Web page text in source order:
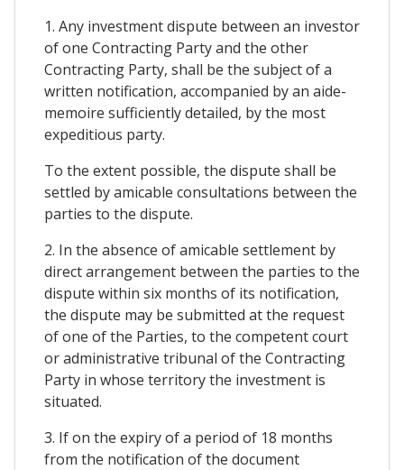
1. Any investment dispute between an investor
of one Contracting Party and the other
Contracting Party, shall be the subject of a
written notification, accompanied by an aide-
memoire sufficiently detailed, by the most
expeditious party.
To the extent possible, the dispute shall be
settled by amicable consultations between the
parties to the dispute.
2. In the absence of amicable settlement by
direct arrangement between the parties to the
dispute within six months of its notification,
the dispute may be submitted at the request
of one of the Parties, to the competent court
or administrative tribunal of the Contracting
Party in whose territory the investment is
situated.
3. If on the expiry of a period of 18 months
from the notification of the document